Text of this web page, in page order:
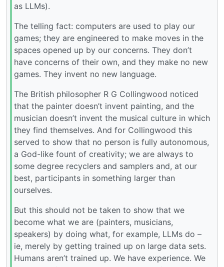
as LLMs).
The telling fact: computers are used to play our
games; they are engineered to make moves in the
spaces opened up by our concerns. They don’t
have concerns of their own, and they make no new
games. They invent no new language.
The British philosopher R G Collingwood noticed
that the painter doesn’t invent painting, and the
musician doesn’t invent the musical culture in which
they find themselves. And for Collingwood this
served to show that no person is fully autonomous,
a God-like fount of creativity; we are always to
some degree recyclers and samplers and, at our
best, participants in something larger than
ourselves.
But this should not be taken to show that we
become what we are (painters, musicians,
speakers) by doing what, for example, LLMs do –
ie, merely by getting trained up on large data sets.
Humans aren’t trained up. We have experience. We